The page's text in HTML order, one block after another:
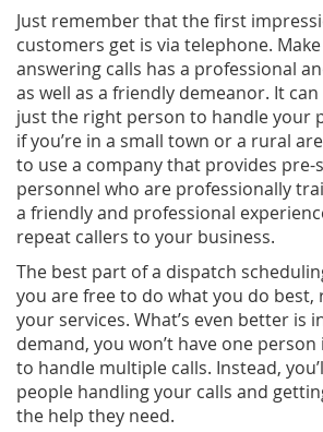
Just remember that the first
customers get is via telephone.
answering calls has a professional
as well as a friendly demeanor. It
just the right person to handle your
if you’re in a small town or a rural
to use a company that provides pre-
personnel who are professionally
a friendly and professional
repeat callers to your business.
The best part of a dispatch
you are free to do what you do best,
your services. What’s even better is
demand, you won’t have one
to handle multiple calls. Instead,
people handling your calls and
the help they need.